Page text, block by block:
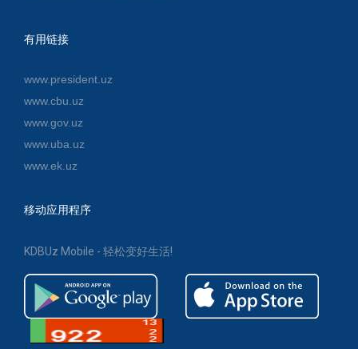
有用链接
www.president.uz
www.cbu.uz
www.gov.uz
www.uba.uz
www.ek.uz
移动应用程序
KDBUz Mobile - 轻松变好生活!